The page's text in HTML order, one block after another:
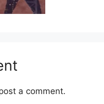
a comment.